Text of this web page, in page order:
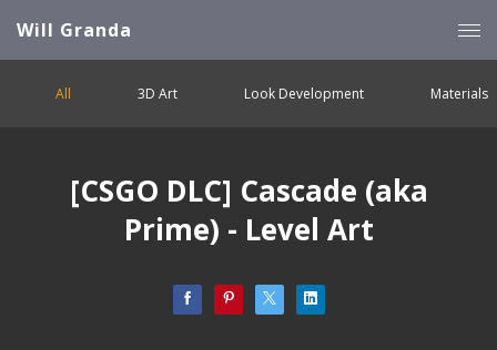
Will Granda
All 3D Art Look Development Materials
[CSGO DLC] Cascade (aka
Prime) - Level Art